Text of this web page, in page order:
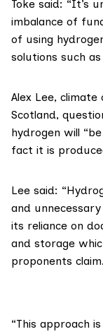
Toke said: “It’s
imbalance of
of using
solutions such
Alex Lee, climate
Scotland,
hydrogen will
fact it is
Lee said:
and
its reliance on
and storage
proponents claim.
“This approach